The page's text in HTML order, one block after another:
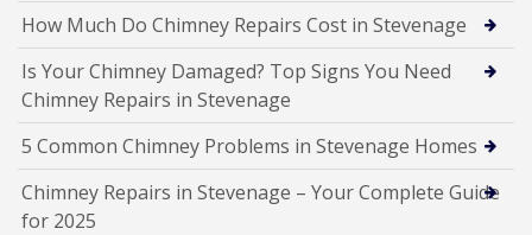
How Much Do Chimney Repairs Cost in Stevenage
Is Your Chimney Damaged? Top Signs You Need
Chimney Repairs in Stevenage
5 Common Chimney Problems in Stevenage Homes
Chimney Repairs in Stevenage – Your Complete Guide
for 2025